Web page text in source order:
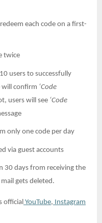
each code on a first-
twice
users to successfully
will confirm ‘Code
users will see ‘Code
only one code per day
via guest accounts
30 days from receiving the
gets deleted.
official YouTube, Instagram